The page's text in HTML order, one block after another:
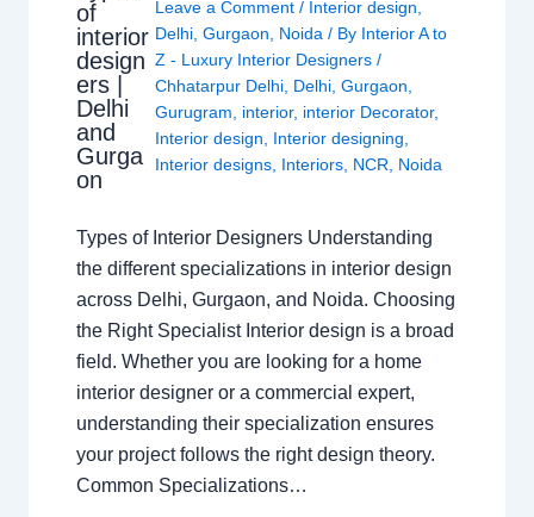
of
interior
design
ers |
Delhi
and
Gurga
on
Leave a Comment / Interior design,
Delhi,Gurgaon, Noida / By Interior A to
Z - Luxury Interior Designers/
Chhatarpur Delhi, Delhi,Gurgaon,
Gurugram, interior, interior Decorator,
Interior design, Interior designing,
Interior designs, Interiors, NCR, Noida
Types of Interior Designers Understanding
the different specializations in interior design
across Delhi, Gurgaon, and Noida. Choosing
the Right Specialist Interior design is a broad
field. Whether you are looking for a home
interior designer or a commercial expert,
understanding their specialization ensures
your project follows the right design theory.
Common Specializations…